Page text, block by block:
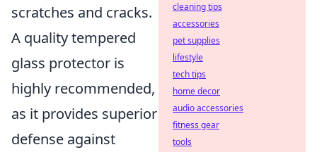
scratches and cracks.
A quality tempered
glass protector is
highly recommended,
as it provides superior
defense against
cleaning tips
accessories
pet supplies
lifestyle
tech tips
home decor
audio accessories
fitness gear
tools